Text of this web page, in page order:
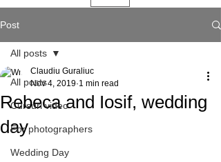
Post
All posts
Cursuri video
For photographers
Wedding Day
All posts
Rebeca and Iosif, wedding
day
Claudiu Guraliuc
Nov 4, 2019 1 min read